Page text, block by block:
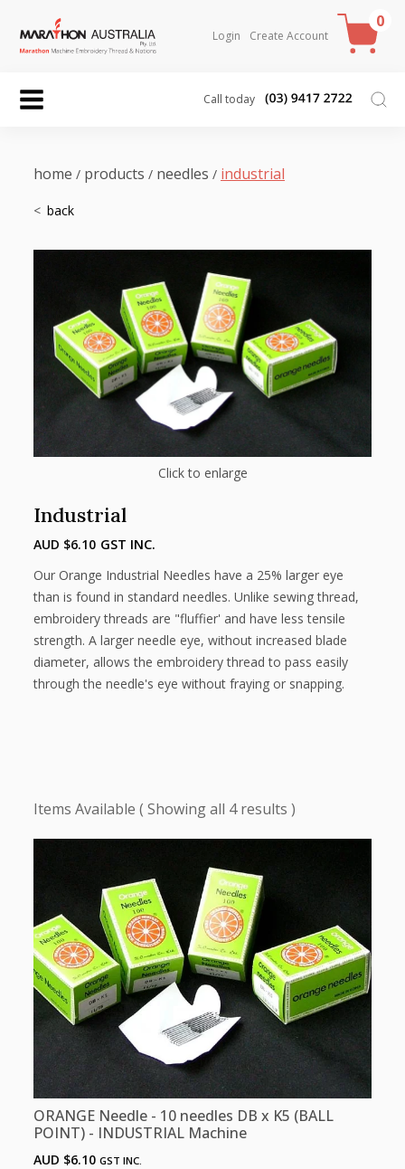
Login Create Account
0
Call today
home / products / needles / industrial
Click to enlarge
Industrial
AUD $6.10 GST INC.
Our Orange Industrial Needles have a 25% larger eye
than is found in standard needles. Unlike sewing thread,
embroidery threads are "fluffier' and have less tensile
strength. A larger needle eye, without increased blade
diameter, allows the embroidery thread to pass easily
through the needle's eye without fraying or snapping.
Showing all 4 results
ORANGE Needle - 10 needles DB x K5 (BALL
POINT) - INDUSTRIAL Machine
AUD $6.10 GST INC.
multiple
variants.
The
options
may
be
chosen
the
product
page